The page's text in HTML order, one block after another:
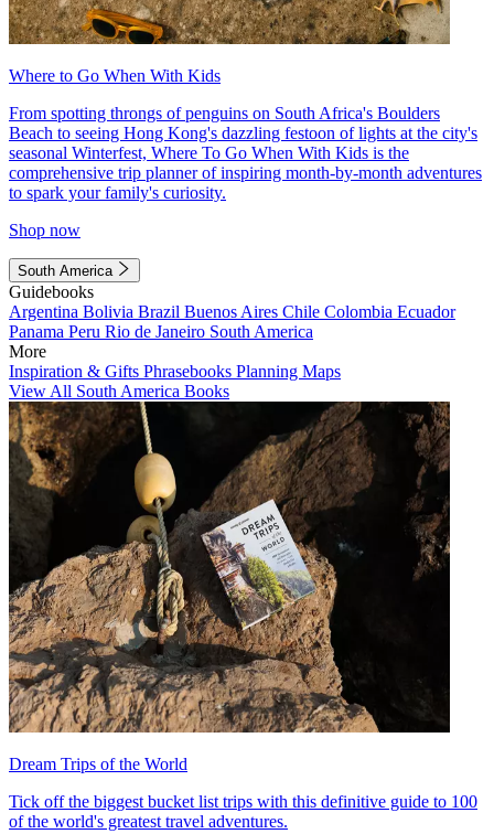
Where to Go When With Kids
From spotting throngs of penguins on South Africa's Boulders
Beach to seeing Hong Kong's dazzling festoon of lights at the city's
seasonal Winterfest, Where To Go When With Kids is the
comprehensive trip planner of inspiring month-by-month adventures
to spark your family's curiosity.
Shop now
South America
Guidebooks
Argentina Bolivia Brazil Buenos Aires Chile Colombia Ecuador
Panama Peru Rio de Janeiro South America
More
Inspiration & Gifts Phrasebooks Planning Maps
View All South America Books
Dream Trips of the World
Tick off the biggest bucket list trips with this definitive guide to 100
of the world's greatest travel adventures.